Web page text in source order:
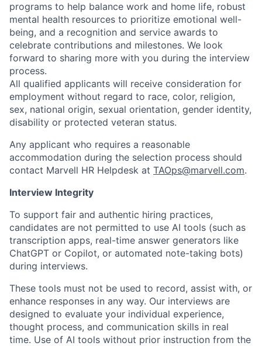
programs to help balance work and home life, robust
mental health resources to prioritize emotional well-
being, and a recognition and service awards to
celebrate contributions and milestones. We look
forward to sharing more with you during the interview
process.
All qualified applicants will receive consideration for
employment without regard to race, color, religion,
sex, national origin, sexual orientation, gender identity,
disability or protected veteran status.
Any applicant who requires a reasonable
accommodation during the selection process should
contact Marvell HR Helpdesk at TAOps@marvell.com.
Interview Integrity
To support fair and authentic hiring practices,
candidates are not permitted to use AI tools (such as
transcription apps, real-time answer generators like
ChatGPT or Copilot, or automated note-taking bots)
during interviews.
These tools must not be used to record, assist with, or
enhance responses in any way. Our interviews are
designed to evaluate your individual experience,
thought process, and communication skills in real
time. Use of AI tools without prior instruction from the